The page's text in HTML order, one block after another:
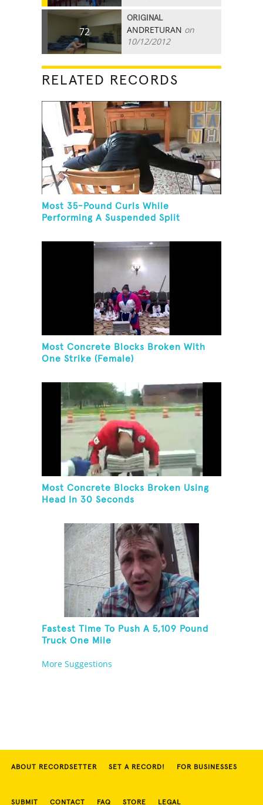
72
ORIGINAL
ANDRETURAN on
10/12/2012
RELATED RECORDS
Most 35-Pound Curls While
Performing A Suspended Split
Most Concrete Blocks Broken With
One Strike (Female)
Most Concrete Blocks Broken Using
Head In 30 Seconds
Fastest Time To Push A 5,109 Pound
Truck One Mile
More Suggestions
ABOUT RECORDSETTER SET A RECORD! FOR BUSINESSES
SUBMIT CONTACT FAQ STORE LEGAL